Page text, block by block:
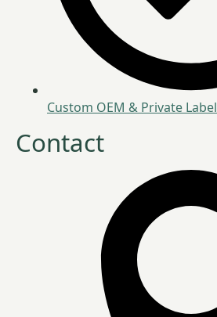
Custom OEM & Private Label
Contact